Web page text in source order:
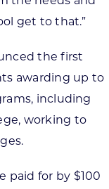
get to that.”
the first
awarding up to
including
working to
paid for by $100